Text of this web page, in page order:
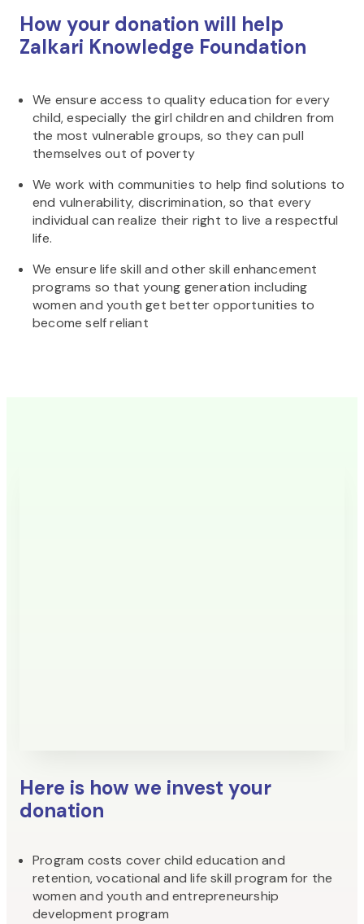
How your donation will help
Zalkari Knowledge Foundation
We ensure access to quality education for every
child, especially the girl children and children from
the most vulnerable groups, so they can pull
themselves out of poverty
We work with communities to help find solutions to
end vulnerability, discrimination, so that every
individual can realize their right to live a respectful
life.
We ensure life skill and other skill enhancement
programs so that young generation including
women and youth get better opportunities to
become self reliant
Here is how we invest your
donation
Program costs cover child education and
retention, vocational and life skill program for the
women and youth and entrepreneurship
development program